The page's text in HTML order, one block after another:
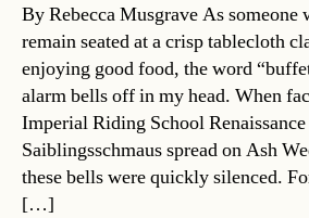
By Rebecca Musgrave As someone
remain seated at a crisp tablecloth
enjoying good food, the word
alarm bells off in my head. When
Imperial Riding School
Saiblingsschmaus spread on Ash
these bells were quickly silenced.
[…]